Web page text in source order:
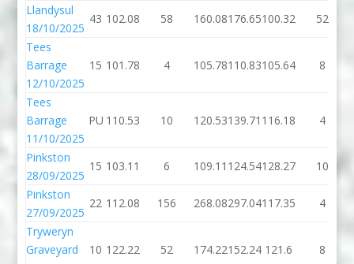
Llandysul
18/10/2025
43 102.08 58 160.08176.65100.32 52
Tees
Barrage
12/10/2025
15 101.78 4 105.78110.83105.64 8
Tees
Barrage
11/10/2025
PU 110.53 10 120.53139.71 116.18 4
Pinkston
28/09/2025
15 103.11 6 109.11 124.54128.27 10
Pinkston
27/09/2025
22 112.08 156 268.08297.04117.35 4
Tryweryn
Graveyard
10 122.22 52 174.22152.24 121.6 8